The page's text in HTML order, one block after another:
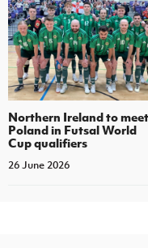
Northern Ireland to meet
Poland in Futsal World
Cup qualifiers
26 June 2026